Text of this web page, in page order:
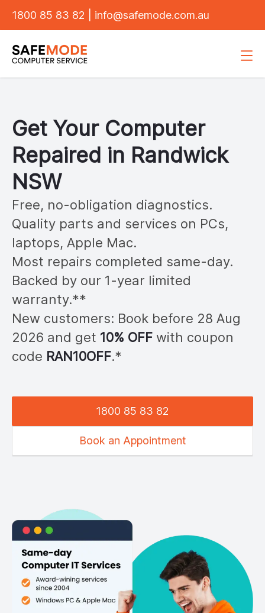
1800 85 83 82 info@safemode.com.au
Get Your Computer
Repaired in Randwick
NSW
Free, no-obligation diagnostics.
Quality parts and services on PCs,
laptops, Apple Mac.
Most repairs completed same-day.
Backed by our 1-year limited
warranty.**
New customers: Book before 28 Aug
2026 and get 10% OFF with coupon
code RAN10OFF.*
1800 85 83 82
Book an Appointment